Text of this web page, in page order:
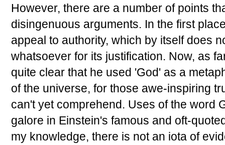
However, there are a number of points
disingenuous arguments. In the first
appeal to authority, which by itself does
whatsoever for its justification. Now, as
quite clear that he used 'God' as a
of the universe, for those awe-inspiring
can't yet comprehend. Uses of the word
galore in Einstein's famous and oft-
my knowledge, there is not an iota of